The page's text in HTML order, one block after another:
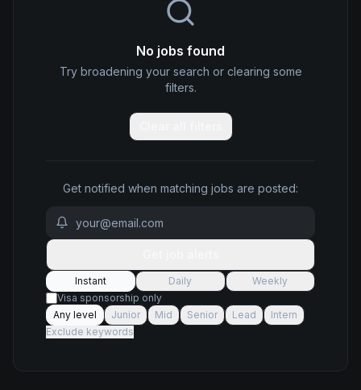
No jobs found
Try broadening your search or clearing some
filters.
Get notified when matching jobs are posted:
Instant Daily
Weekly
Visa sponsorship only
Any level
Junior Mid Senior Lead
Intern
Exclude keywords